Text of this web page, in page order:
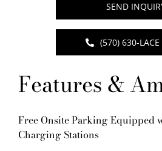
SEND
(570) 630-
Features &
Free Onsite Parking Equipped
Charging Stations